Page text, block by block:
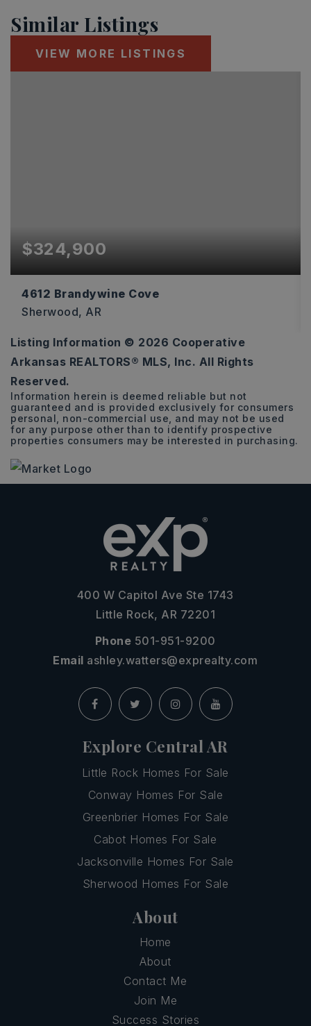
Similar Listings
VIEW MORE LISTINGS
$324,900
4612 Brandywine Cove
Sherwood, AR
4
BEDS
3
BATHS
2,536
SQFT
Listing Information © 2026 Cooperative
Arkansas REALTORS® MLS, Inc. All Rights
Reserved.
Information herein is deemed reliable but not
guaranteed and is provided exclusively for consumers
personal, non-commercial use, and may not be used
for any purpose other than to identify prospective
properties consumers may be interested in purchasing.
400 W Capitol Ave Ste 1743
Little Rock, AR 72201
Phone 501-951-9200
Email ashley.watters@exprealty.com
Explore Central AR
Little Rock Homes For Sale
Conway Homes For Sale
Greenbrier Homes For Sale
Cabot Homes For Sale
Jacksonville Homes For Sale
Sherwood Homes For Sale
About
Home
About
Contact Me
Join Me
Success Stories